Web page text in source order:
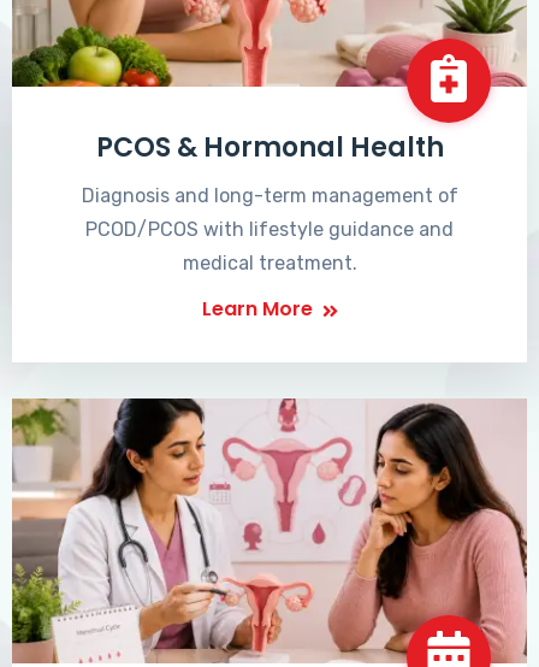
PCOS & Hormonal Health
Diagnosis and long-term management of
PCOD/PCOS with lifestyle guidance and
medical treatment.
Learn More